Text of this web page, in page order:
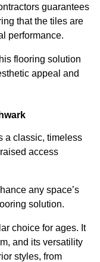
guarantees
that the tiles are
performance.
flooring solution
appeal and
a classic, timeless
access
any space’s
solution.
choice for ages. It
and its versatility
styles, from